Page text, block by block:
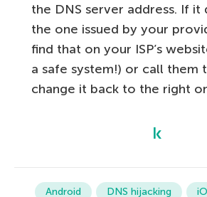
the DNS server address. If it
the one issued by your
find that on your ISP’s
a safe system!) or call them
change it back to the right
Android DNS hijacking